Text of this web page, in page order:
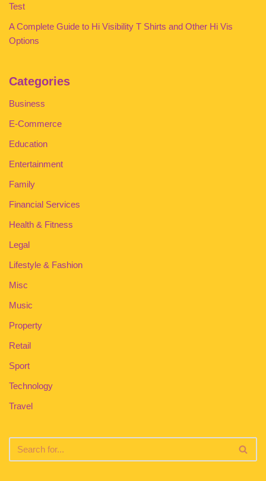
Test
A Complete Guide to Hi Visibility T Shirts and Other Hi Vis
Options
Categories
Business
E-Commerce
Education
Entertainment
Family
Financial Services
Health & Fitness
Legal
Lifestyle & Fashion
Misc
Music
Property
Retail
Sport
Technology
Travel